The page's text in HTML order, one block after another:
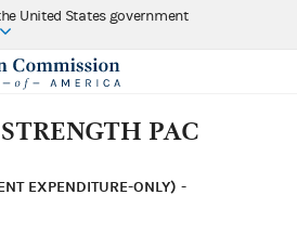
United States government
PAC
EXPENDITURE-ONLY) -